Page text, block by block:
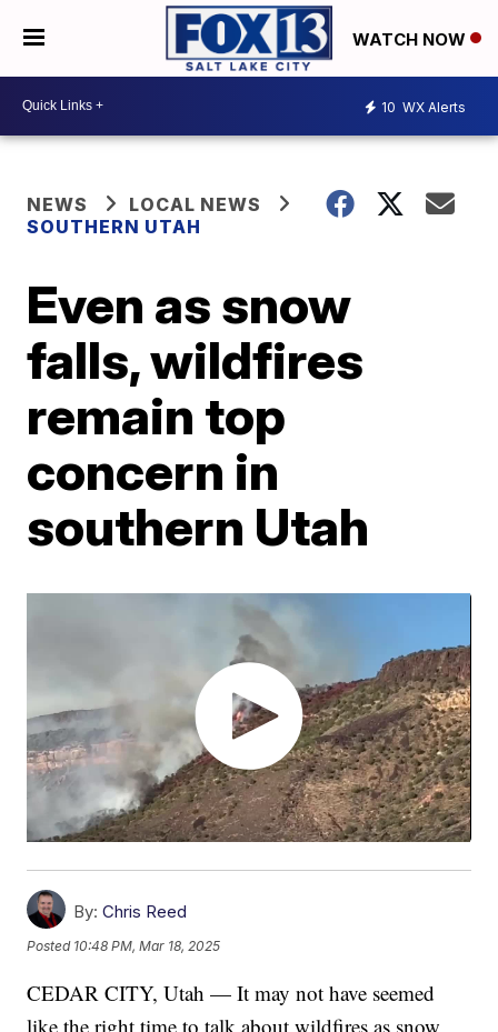
WATCH NOW
10 WX Alerts
NEWS
LOCAL NEWS
SOUTHERN UTAH
Even as snow
falls, wildfires
remain top
concern in
southern Utah
By: Chris Reed
Posted 10:48 PM, Mar 18, 2025
CEDAR CITY, Utah — It may not have seemed
like the right time to talk about wildfires as snow